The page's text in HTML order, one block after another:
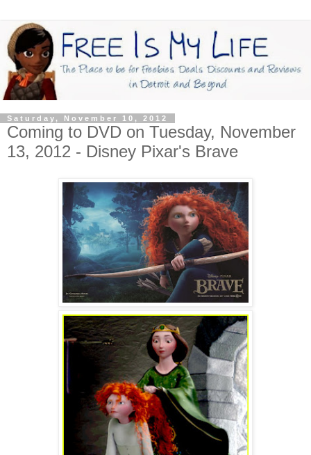
Saturday, November 10, 2012
Coming to DVD on Tuesday, November
13, 2012 - Disney Pixar's Brave